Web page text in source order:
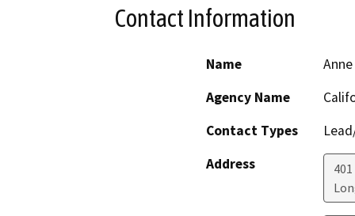
Contact Information
Name
Agency Name
Contact Types
Address